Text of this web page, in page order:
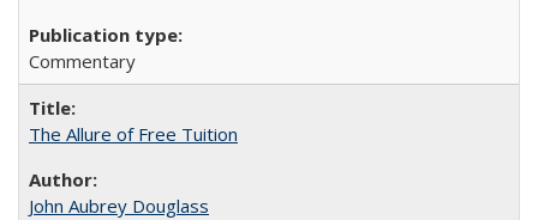
Commentary
The Allure of Free Tuition
John Aubrey Douglass